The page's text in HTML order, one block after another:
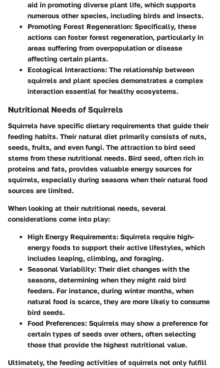
aid in promoting diverse plant life, which supports
numerous other species, including birds and insects.
Promoting Forest Regeneration: Specifically, these
actions can foster forest regeneration, particularly in
areas suffering from overpopulation or disease
affecting certain plants.
Ecological Interactions: The relationship between
squirrels and plant species demonstrates a complex
interaction essential for healthy ecosystems.
Nutritional Needs of Squirrels
Squirrels have specific dietary requirements that guide their
feeding habits. Their natural diet primarily consists of nuts,
seeds, fruits, and even fungi. The attraction to bird seed
stems from these nutritional needs. Bird seed, often rich in
proteins and fats, provides valuable energy sources for
squirrels, especially during seasons when their natural food
sources are limited.
When looking at their nutritional needs, several
considerations come into play:
High Energy Requirements: Squirrels require high-
energy foods to support their active lifestyles, which
includes leaping, climbing, and foraging.
Seasonal Variability: Their diet changes with the
seasons, determining when they might raid bird
feeders. For instance, during winter months, when
natural food is scarce, they are more likely to consume
bird seeds.
Food Preferences: Squirrels may show a preference for
certain types of seeds over others, often selecting
those that provide the highest nutritional value.
Ultimately, the feeding activities of squirrels not only fulfill